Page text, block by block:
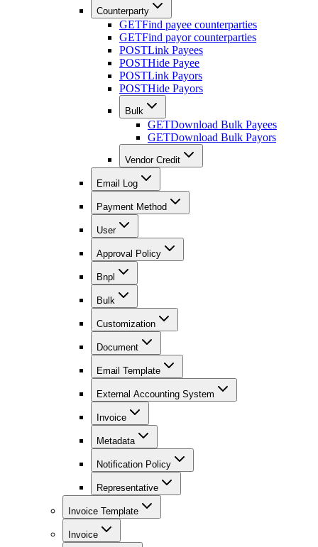
Counterparty
GETFind payee counterparties
GETFind payor counterparties
POSTLink Payees
POSTHide Payee
POSTLink Payors
POSTHide Payors
Bulk
GETDownload Bulk Payees
GETDownload Bulk Payors
Vendor Credit
Email Log
Payment Method
User
Approval Policy
Bnpl
Bulk
Customization
Document
Email Template
External Accounting System
Invoice
Metadata
Notification Policy
Representative
Invoice Template
Invoice